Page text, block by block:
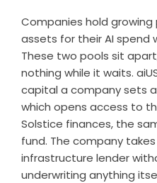
Companies hold
assets for their AI spend
These two pools sit
nothing while it waits.
capital a company sets
which opens access to
Solstice finances, the
fund. The company
infrastructure lender
underwriting anything